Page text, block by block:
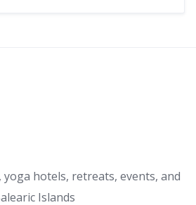
yoga hotels, retreats, events, and
Islands